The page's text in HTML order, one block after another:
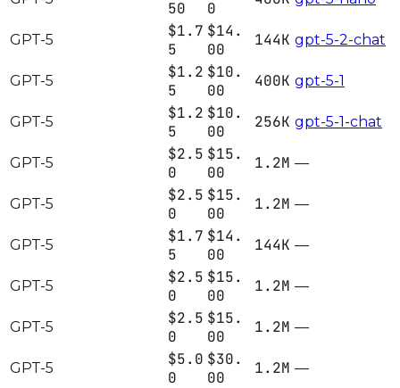
50 0
GPT-5
$1.7
5
$14.
00
144K gpt-5-2-chat
GPT-5
$1.2
5
$10.
00
400K gpt-5-1
GPT-5
$1.2
5
$10.
00
256K gpt-5-1-chat
GPT-5
$2.5
0
$15.
00
1.2M —
GPT-5
$2.5
0
$15.
00
1.2M —
GPT-5
$1.7
5
$14.
00
144K —
GPT-5
$2.5
0
$15.
00
1.2M —
GPT-5
$2.5
0
$15.
00
1.2M —
GPT-5
$5.0
0
$30.
00
1.2M —